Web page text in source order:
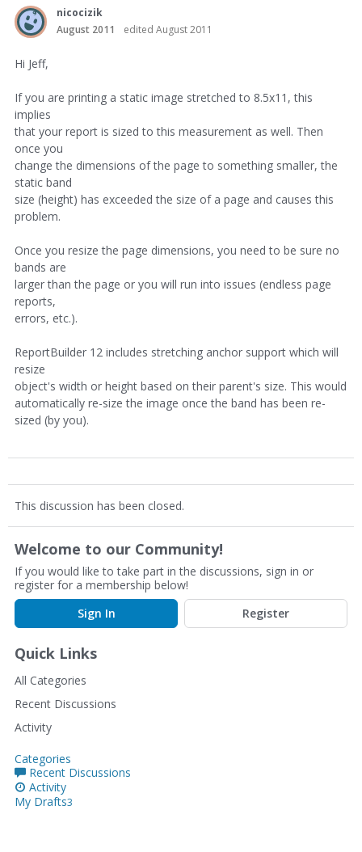
nicocizik
August 2011
edited August 2011
Hi Jeff,
If you are printing a static image stretched to 8.5x11, this
implies
that your report is sized to this measurement as well. Then
once you
change the dimensions of the page to something smaller, the
static band
size (height) has exceeded the size of a page and causes this
problem.
Once you resize the page dimensions, you need to be sure no
bands are
larger than the page or you will run into issues (endless page
reports,
errors, etc.).
ReportBuilder 12 includes stretching anchor support which will
resize
object's width or height based on their parent's size. This would
automatically re-size the image once the band has been re-
sized (by you).
This discussion has been closed.
Welcome to our Community!
If you would like to take part in the discussions, sign in or
register for a membership below!
Sign In
Register
Quick Links
All Categories
Recent Discussions
Activity
Categories
Recent Discussions
Activity
My Drafts3